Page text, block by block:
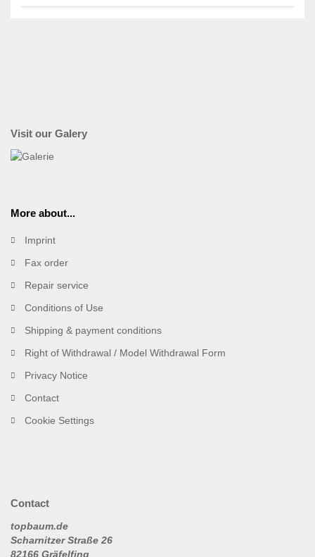
Visit our Galery
More about...
Imprint
Fax order
Repair service
Conditions of Use
Shipping & payment conditions
Right of Withdrawal / Model Withdrawal Form
Privacy Notice
Contact
Cookie Settings
Contact
topbaum.de
Scharnitzer Straße 26
82166 Gräfelfing